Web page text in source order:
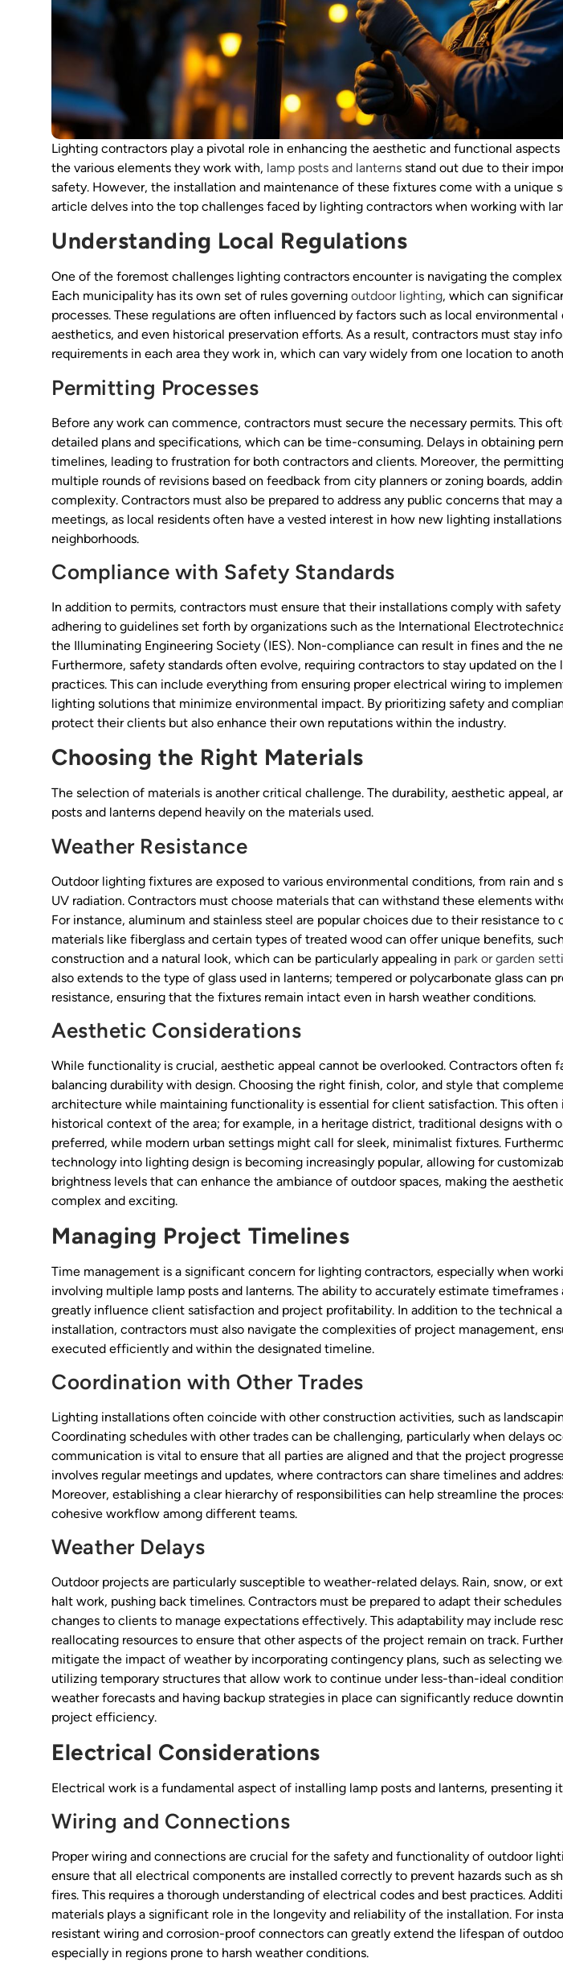
Lighting contractors play a pivotal role in enhancing the aesthetic and functional
the various elements they work with, lamp posts and lanterns stand out due to their
safety. However, the installation and maintenance of these fixtures come with a unique
article delves into the top challenges faced by lighting contractors when working with
Understanding Local Regulations
One of the foremost challenges lighting contractors encounter is navigating the
Each municipality has its own set of rules governing outdoor lighting, which can
processes. These regulations are often influenced by factors such as local
aesthetics, and even historical preservation efforts. As a result, contractors must stay
requirements in each area they work in, which can vary widely from one location to
Permitting Processes
Before any work can commence, contractors must secure the necessary permits. This
detailed plans and specifications, which can be time-consuming. Delays in obtaining
timelines, leading to frustration for both contractors and clients. Moreover, the
multiple rounds of revisions based on feedback from city planners or zoning boards,
complexity. Contractors must also be prepared to address any public concerns that may
meetings, as local residents often have a vested interest in how new lighting
neighborhoods.
Compliance with Safety Standards
In addition to permits, contractors must ensure that their installations comply with safety
adhering to guidelines set forth by organizations such as the International
the Illuminating Engineering Society (IES). Non-compliance can result in fines and the
Furthermore, safety standards often evolve, requiring contractors to stay updated on the
practices. This can include everything from ensuring proper electrical wiring to
lighting solutions that minimize environmental impact. By prioritizing safety and
protect their clients but also enhance their own reputations within the industry.
Choosing the Right Materials
The selection of materials is another critical challenge. The durability, aesthetic appeal,
posts and lanterns depend heavily on the materials used.
Weather Resistance
Outdoor lighting fixtures are exposed to various environmental conditions, from rain and
UV radiation. Contractors must choose materials that can withstand these elements
For instance, aluminum and stainless steel are popular choices due to their resistance to
materials like fiberglass and certain types of treated wood can offer unique benefits,
construction and a natural look, which can be particularly appealing in park or garden
also extends to the type of glass used in lanterns; tempered or polycarbonate glass can
resistance, ensuring that the fixtures remain intact even in harsh weather conditions.
Aesthetic Considerations
While functionality is crucial, aesthetic appeal cannot be overlooked. Contractors often
balancing durability with design. Choosing the right finish, color, and style that
architecture while maintaining functionality is essential for client satisfaction. This often
historical context of the area; for example, in a heritage district, traditional designs with
preferred, while modern urban settings might call for sleek, minimalist fixtures.
technology into lighting design is becoming increasingly popular, allowing for
brightness levels that can enhance the ambiance of outdoor spaces, making the
complex and exciting.
Managing Project Timelines
Time management is a significant concern for lighting contractors, especially when
involving multiple lamp posts and lanterns. The ability to accurately estimate timeframes
greatly influence client satisfaction and project profitability. In addition to the technical
installation, contractors must also navigate the complexities of project management,
executed efficiently and within the designated timeline.
Coordination with Other Trades
Lighting installations often coincide with other construction activities, such as
Coordinating schedules with other trades can be challenging, particularly when delays
communication is vital to ensure that all parties are aligned and that the project
involves regular meetings and updates, where contractors can share timelines and
Moreover, establishing a clear hierarchy of responsibilities can help streamline the
cohesive workflow among different teams.
Weather Delays
Outdoor projects are particularly susceptible to weather-related delays. Rain, snow, or
halt work, pushing back timelines. Contractors must be prepared to adapt their
changes to clients to manage expectations effectively. This adaptability may include
reallocating resources to ensure that other aspects of the project remain on track.
mitigate the impact of weather by incorporating contingency plans, such as selecting
utilizing temporary structures that allow work to continue under less-than-ideal
weather forecasts and having backup strategies in place can significantly reduce
project efficiency.
Electrical Considerations
Electrical work is a fundamental aspect of installing lamp posts and lanterns, presenting
Wiring and Connections
Proper wiring and connections are crucial for the safety and functionality of outdoor
ensure that all electrical components are installed correctly to prevent hazards such as
fires. This requires a thorough understanding of electrical codes and best practices.
materials plays a significant role in the longevity and reliability of the installation. For
resistant wiring and corrosion-proof connectors can greatly extend the lifespan of
especially in regions prone to harsh weather conditions.